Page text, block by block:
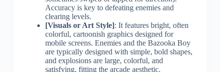
Accuracy is key to defeating enemies and
clearing levels.
[Visuals or Art Style]: It features bright, often
colorful, cartoonish graphics designed for
mobile screens. Enemies and the Bazooka Boy
are typically designed with simple, bold shapes,
and explosions are large, colorful, and
satisfying, fitting the arcade aesthetic.